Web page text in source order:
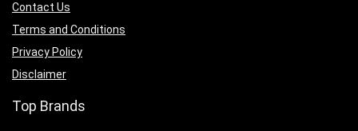
Contact Us
Terms and Conditions
Privacy Policy
Disclaimer
Top Brands